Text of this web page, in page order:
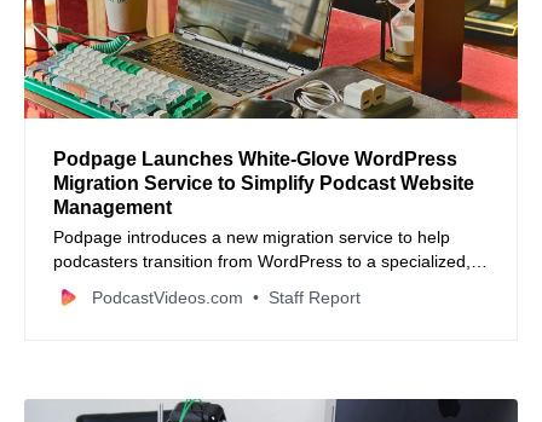
Podpage Launches White-Glove WordPress
Migration Service to Simplify Podcast Website
Management
Podpage introduces a new migration service to help
podcasters transition from WordPress to a specialized,
maintenance-free platform.
PodcastVideos.com Staff Report